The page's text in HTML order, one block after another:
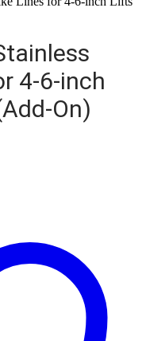
4-6-inch
On)